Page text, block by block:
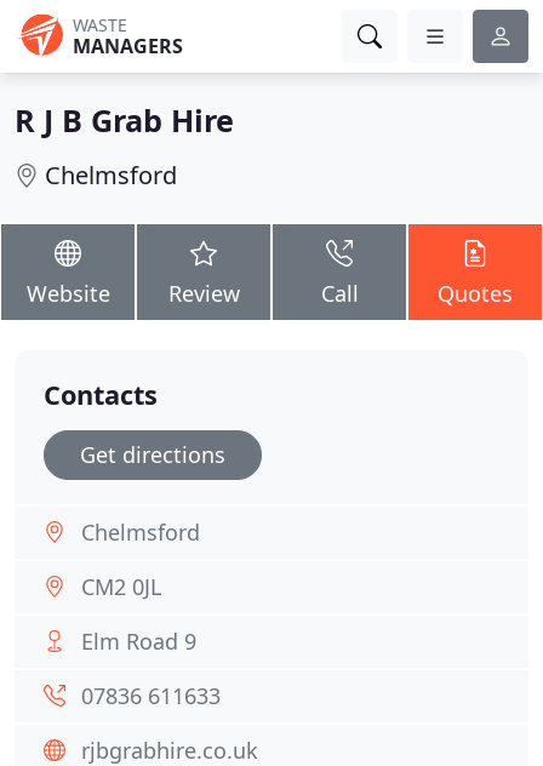
WASTE
MANAGERS
R J B Grab Hire
Chelmsford
Website Review Call Quotes
Contacts
Get directions
Chelmsford
CM2 0JL
Elm Road 9
07836 611633
rjbgrabhire.co.uk